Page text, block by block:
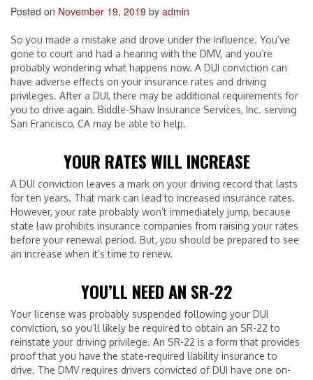
Posted on November 19, 2019 by admin
So you made a mistake and drove under the influence. You’ve
gone to court and had a hearing with the DMV, and you’re
probably wondering what happens now. A DUI conviction can
have adverse effects on your insurance rates and driving
privileges. After a DUI, there may be additional requirements for
you to drive again. Biddle-Shaw Insurance Services, Inc. serving
San Francisco, CA may be able to help.
YOUR RATES WILL INCREASE
A DUI conviction leaves a mark on your driving record that lasts
for ten years. That mark can lead to increased insurance rates.
However, your rate probably won’t immediately jump, because
state law prohibits insurance companies from raising your rates
before your renewal period. But, you should be prepared to see
an increase when it’s time to renew.
YOU’LL NEED AN SR-22
Your license was probably suspended following your DUI
conviction, so you’ll likely be required to obtain an SR-22 to
reinstate your driving privilege. An SR-22 is a form that provides
proof that you have the state-required liability insurance to
drive. The DMV requires drivers convicted of DUI have one on-